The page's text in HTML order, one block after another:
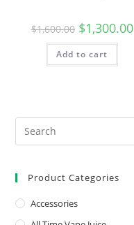
$1,600.00 $1,300.00
Add to cart
Product Categories
Accessories